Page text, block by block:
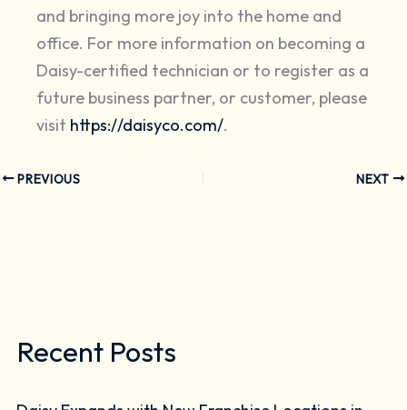
and bringing more joy into the home and
office. For more information on becoming a
Daisy-certified technician or to register as a
future business partner, or customer, please
visit https://daisyco.com/.
PREVIOUS NEXT
Recent Posts